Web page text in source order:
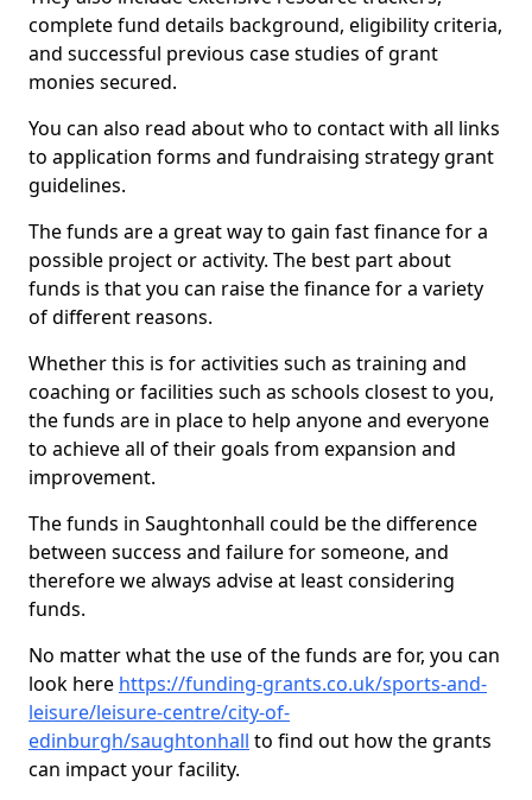
complete fund details background, eligibility criteria,
and successful previous case studies of grant
monies secured.
You can also read about who to contact with all links
to application forms and fundraising strategy grant
guidelines.
The funds are a great way to gain fast finance for a
possible project or activity. The best part about
funds is that you can raise the finance for a variety
of different reasons.
Whether this is for activities such as training and
coaching or facilities such as schools closest to you,
the funds are in place to help anyone and everyone
to achieve all of their goals from expansion and
improvement.
The funds in Saughtonhall could be the difference
between success and failure for someone, and
therefore we always advise at least considering
funds.
No matter what the use of the funds are for, you can
look here https://funding-grants.co.uk/sports-and-
leisure/leisure-centre/city-of-
edinburgh/saughtonhall to find out how the grants
can impact your facility.